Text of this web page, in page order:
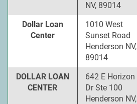
NV, 89014
Dollar Loan
Center
1010 West
Sunset Road
Henderson NV,
89014
DOLLAR LOAN
CENTER
642 E Horizon
Dr Ste 100
Henderson NV,